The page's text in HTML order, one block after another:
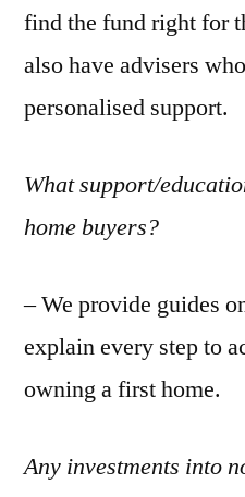
find the fund right for
also have advisers
personalised support.
What support/
home buyers?
– We provide guides
explain every step to
owning a first home.
Any investments into